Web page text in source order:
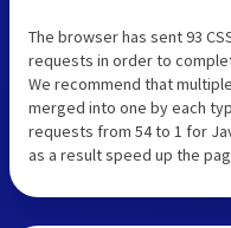
The browser has sent 93
requests in order to
We recommend that
merged into one by each
requests from 54 to 1 for
as a result speed up the